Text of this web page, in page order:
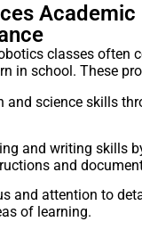
Academic
classes often
in school. These
and science skills
and writing skills
and
and attention to
of learning.